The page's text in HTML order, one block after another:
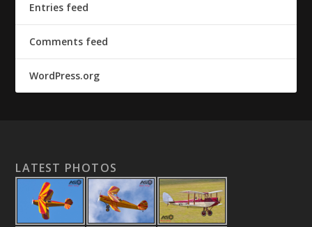
Entries feed
Comments feed
WordPress.org
LATEST PHOTOS